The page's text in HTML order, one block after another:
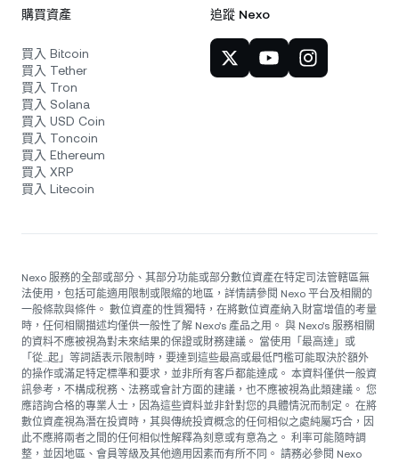
購買資產
買入 Bitcoin
買入 Tether
買入 Tron
買入 Solana
買入 USD Coin
買入 Toncoin
買入 Ethereum
買入 XRP
買入 Litecoin
追蹤 Nexo
Nexo 服務的全部或部分、其部分功能或部分數位資產在特定司法管轄區無
法使用，包括可能適用限制或限縮的地區，詳情請參閱 Nexo 平台及相關的
一般條款與條件。 數位資產的性質獨特，在將數位資產納入財富增值的考量
時，任何相關描述均僅供一般性了解 Nexo’s 產品之用。 與 Nexo’s 服務相關
的資料不應被視為對未來結果的保證或財務建議。 當使用「最高達」或
「從...起」等詞語表示限制時，要達到這些最高或最低門檻可能取決於額外
的操作或滿足特定標準和要求，並非所有客戶都能達成。 本資料僅供一般資
訊參考，不構成稅務、法務或會計方面的建議，也不應被視為此類建議。 您
應諮詢合格的專業人士，因為這些資料並非針對您的具體情況而制定。 在將
數位資產視為潛在投資時，其與傳統投資概念的任何相似之處純屬巧合，因
此不應將兩者之間的任何相似性解釋為刻意或有意為之。 利率可能隨時調
整，並因地區、會員等級及其他適用因素而有所不同。 請務必參閱 Nexo